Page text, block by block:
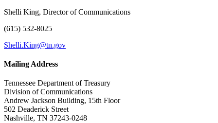
Shelli King, Director of Communications
(615) 532-8025
Shelli.King@tn.gov
Mailing Address
Tennessee Department of Treasury
Division of Communications
Andrew Jackson Building, 15th Floor
502 Deaderick Street
Nashville, TN 37243-0248